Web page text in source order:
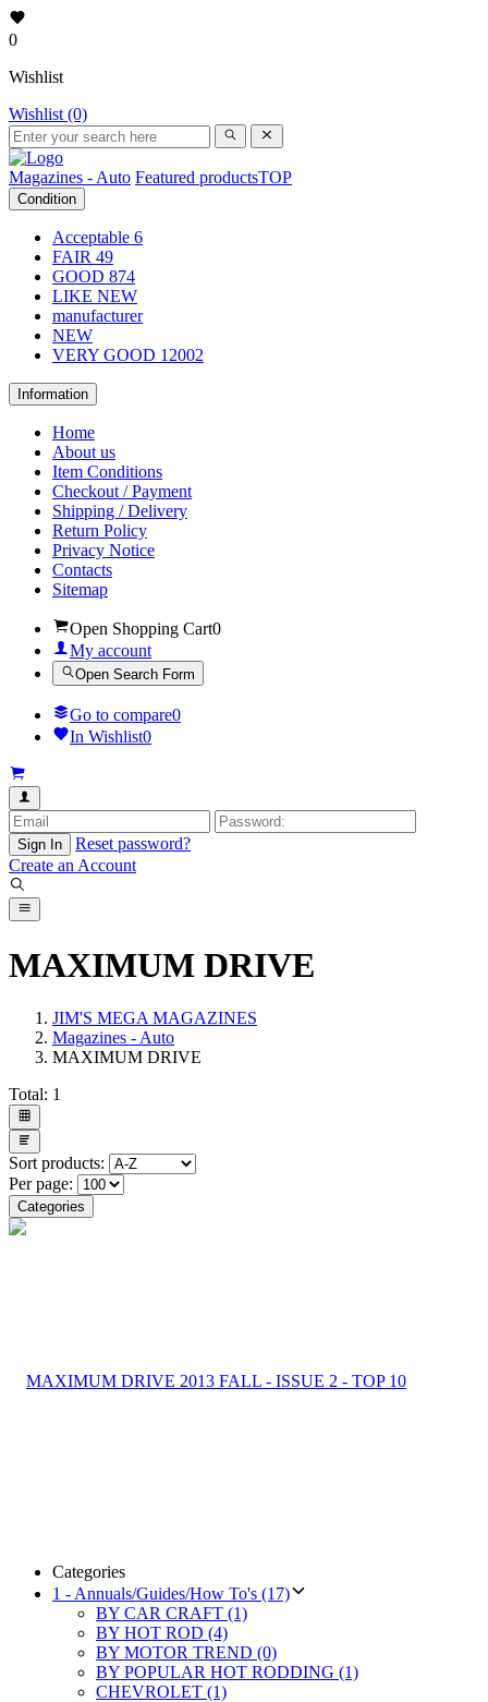
0
Wishlist
Wishlist (0)
Magazines - Auto Featured productsTOP
Condition
Acceptable 6
FAIR 49
GOOD 874
LIKE NEW
manufacturer
NEW
VERY GOOD 12002
Information
Home
About us
Item Conditions
Checkout / Payment
Shipping / Delivery
Return Policy
Privacy Notice
Contacts
Sitemap
Open Shopping Cart0
My account
Open Search Form
Go to compare0
In Wishlist0
Sign In
Reset password?
Create an Account
MAXIMUM DRIVE
JIM'S MEGA MAGAZINES
Magazines - Auto
MAXIMUM DRIVE
Total: 1
Sort products:
Per page:
Categories
Categories
1 - Annuals/Guides/How To's (17)
BY CAR CRAFT (1)
BY HOT ROD (4)
BY MOTOR TREND (0)
BY POPULAR HOT RODDING (1)
CHEVROLET (1)